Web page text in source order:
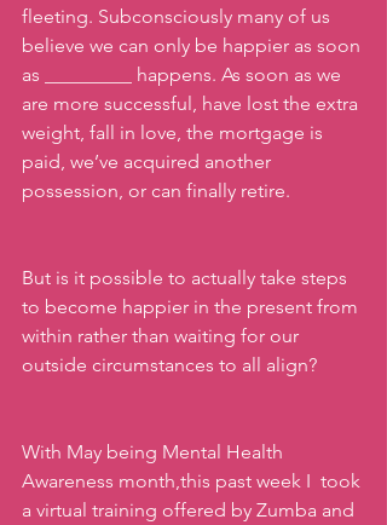
fleeting. Subconsciously many of us
believe we can only be happier as soon
as _________ happens. As soon as we
are more successful, have lost the extra
weight, fall in love, the mortgage is
paid, we’ve acquired another
possession, or can finally retire.
But is it possible to actually take steps
to become happier in the present from
within rather than waiting for our
outside circumstances to all align?
With May being Mental Health
Awareness month,this past week I  took
a virtual training offered by Zumba and